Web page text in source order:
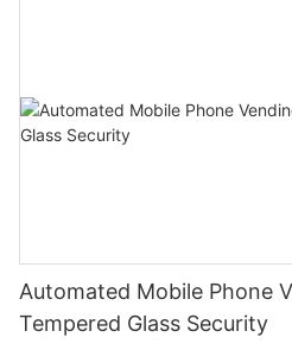
Automated Mobile Phone
Tempered Glass Security